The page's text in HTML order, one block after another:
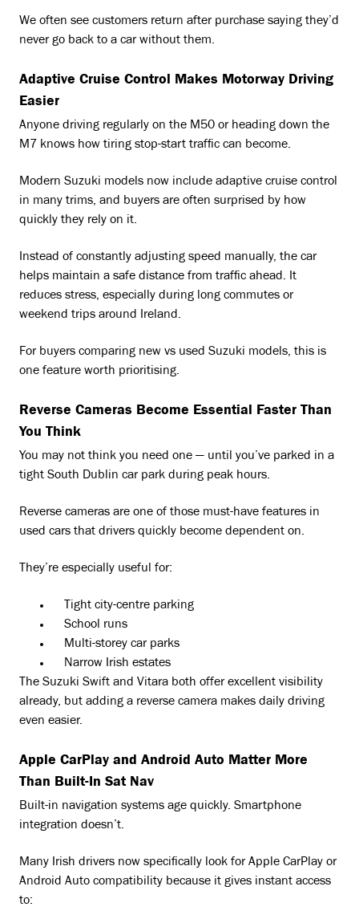
We often see customers return after purchase saying they’d
never go back to a car without them.
Adaptive Cruise Control Makes Motorway Driving
Easier
Anyone driving regularly on the M50 or heading down the
M7 knows how tiring stop-start traffic can become.
Modern Suzuki models now include adaptive cruise control
in many trims, and buyers are often surprised by how
quickly they rely on it.
Instead of constantly adjusting speed manually, the car
helps maintain a safe distance from traffic ahead. It
reduces stress, especially during long commutes or
weekend trips around Ireland.
For buyers comparing new vs used Suzuki models, this is
one feature worth prioritising.
Reverse Cameras Become Essential Faster Than
You Think
You may not think you need one — until you’ve parked in a
tight South Dublin car park during peak hours.
Reverse cameras are one of those must-have features in
used cars that drivers quickly become dependent on.
They’re especially useful for:
Tight city-centre parking
School runs
Multi-storey car parks
Narrow Irish estates
The Suzuki Swift and Vitara both offer excellent visibility
already, but adding a reverse camera makes daily driving
even easier.
Apple CarPlay and Android Auto Matter More
Than Built-In Sat Nav
Built-in navigation systems age quickly. Smartphone
integration doesn’t.
Many Irish drivers now specifically look for Apple CarPlay or
Android Auto compatibility because it gives instant access
to: